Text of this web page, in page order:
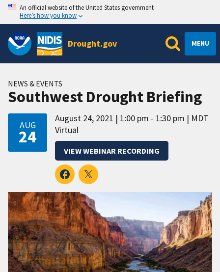
An official website of the United States government
Here’s how you know
Drought.gov MENU
NEWS & EVENTS
Southwest Drought Briefing
AUG
24
August 24, 2021 1:00 pm - 1:30 pm
MDT
Virtual
VIEW WEBINAR RECORDING